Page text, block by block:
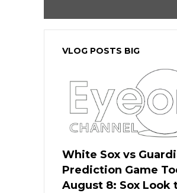
VLOG POSTS BIG
White Sox vs
Prediction Game
August 8: Sox Look